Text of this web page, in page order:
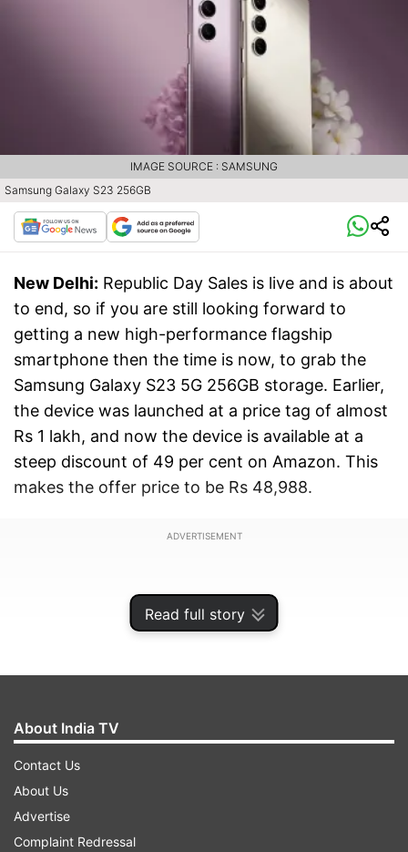
Read full story
Samsung Galaxy S23 256GB
IMAGE SOURCE : SAMSUNG
New Delhi: Republic Day Sales is live and is about
to end, so if you are still looking forward to
getting a new high-performance flagship
smartphone then the time is now, to grab the
Samsung Galaxy S23 5G 256GB storage. Earlier,
the device was launched at a price tag of almost
Rs 1 lakh, and now the device is available at a
steep discount of 49 per cent on Amazon. This
makes the offer price to be Rs 48,988.
ADVERTISEMENT
About India TV
Contact Us
About Us
Advertise
Complaint Redressal